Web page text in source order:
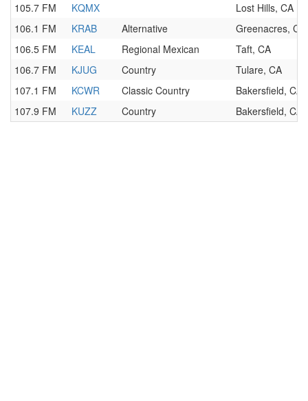
105.7 FM
KQMX
Lost Hills, CA
106.1 FM
KRAB Alternative
Greenacres, CA
106.5 FM
KEAL Regional Mexican
Taft, CA
106.7 FM
KJUG Country
Tulare, CA
107.1 FM
KCWR Classic Country
Bakersfield, CA
107.9 FM
KUZZ Country Bakersfield, CA